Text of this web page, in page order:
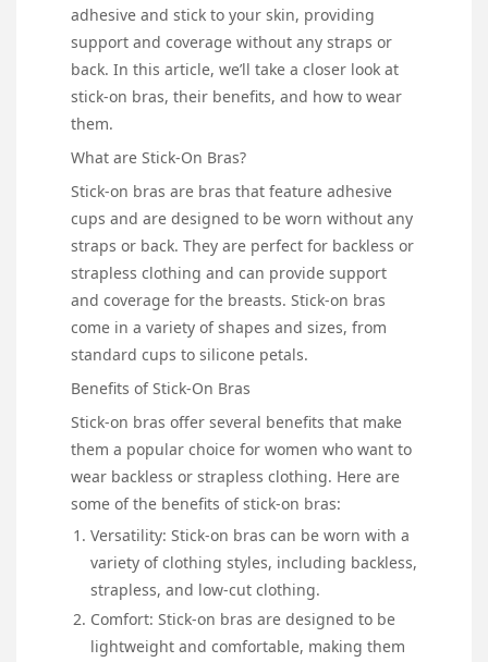
adhesive and stick to your skin, providing
support and coverage without any straps or
back. In this article, we’ll take a closer look at
stick-on bras, their benefits, and how to wear
them.
What are Stick-On Bras?
Stick-on bras are bras that feature adhesive
cups and are designed to be worn without any
straps or back. They are perfect for backless or
strapless clothing and can provide support
and coverage for the breasts. Stick-on bras
come in a variety of shapes and sizes, from
standard cups to silicone petals.
Benefits of Stick-On Bras
Stick-on bras offer several benefits that make
them a popular choice for women who want to
wear backless or strapless clothing. Here are
some of the benefits of stick-on bras:
Versatility: Stick-on bras can be worn with a
variety of clothing styles, including backless,
strapless, and low-cut clothing.
Comfort: Stick-on bras are designed to be
lightweight and comfortable, making them